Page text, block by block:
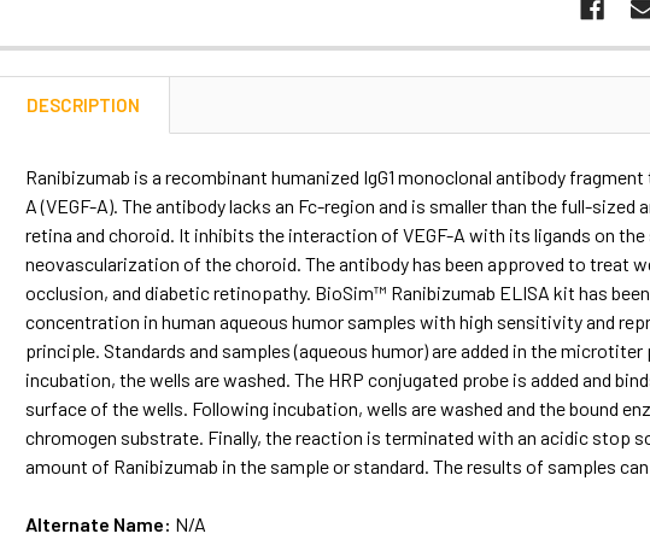
DESCRIPTION
Ranibizumab is a recombinant humanized IgG1 monoclonal antibody
A (VEGF-A). The antibody lacks an Fc-region and is smaller than the full-
retina and choroid. It inhibits the interaction of VEGF-A with its ligands on
neovascularization of the choroid. The antibody has been approved to treat
occlusion, and diabetic retinopathy. BioSim™ Ranibizumab ELISA kit has
concentration in human aqueous humor samples with high sensitivity and
principle. Standards and samples (aqueous humor) are added in the
incubation, the wells are washed. The HRP conjugated probe is added and
surface of the wells. Following incubation, wells are washed and the bound
chromogen substrate. Finally, the reaction is terminated with an acidic stop
amount of Ranibizumab in the sample or standard. The results of samples
Alternate Name: N/A